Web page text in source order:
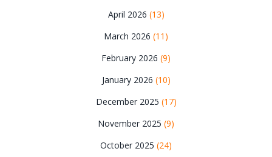
April 2026 (13)
March 2026 (11)
February 2026 (9)
January 2026 (10)
December 2025 (17)
November 2025 (9)
October 2025 (24)